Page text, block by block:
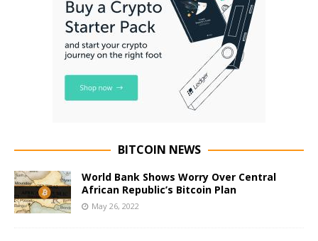
BITCOIN NEWS
World Bank Shows Worry Over Central
African Republic’s Bitcoin Plan
May 26, 2022